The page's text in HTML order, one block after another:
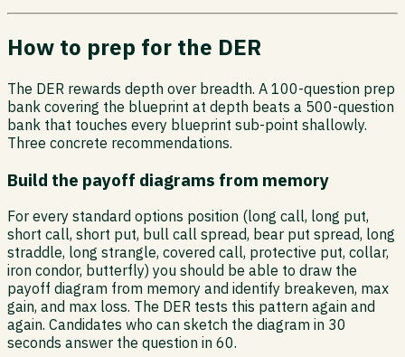
How to prep for the DER
The DER rewards depth over breadth. A 100-question prep
bank covering the blueprint at depth beats a 500-question
bank that touches every blueprint sub-point shallowly.
Three concrete recommendations.
Build the payoff diagrams from memory
For every standard options position (long call, long put,
short call, short put, bull call spread, bear put spread, long
straddle, long strangle, covered call, protective put, collar,
iron condor, butterfly) you should be able to draw the
payoff diagram from memory and identify breakeven, max
gain, and max loss. The DER tests this pattern again and
again. Candidates who can sketch the diagram in 30
seconds answer the question in 60.